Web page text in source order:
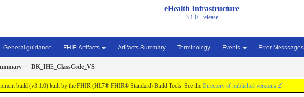
eHealth Infrastructure
3.1.0 - release
General guidance FHIR Artifacts Artifacts Summary Terminology Events Error Messsages
DK_IHE_ClassCode_VS
build (v3.1.0) built by the FHIR (HL7® FHIR® Standard) Build Tools. See the Directory of published versions